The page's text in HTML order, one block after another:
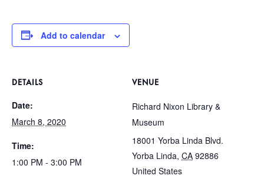
Add to calendar
DETAILS
Date:
March 8, 2020
Time:
1:00 PM - 3:00 PM
VENUE
Richard Nixon Library &
Museum
18001 Yorba Linda Blvd.
Yorba Linda, CA 92886
United States